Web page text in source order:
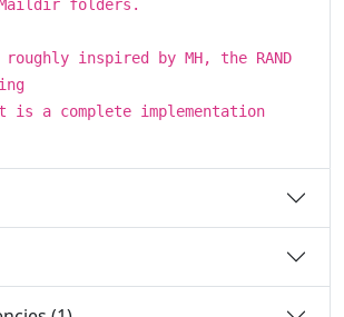
folders.
inspired by MH, the RAND
is a complete implementation